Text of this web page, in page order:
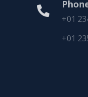

+01
+01